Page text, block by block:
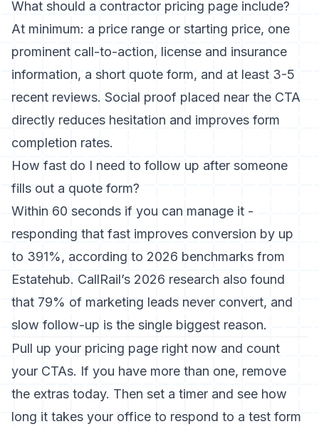
What should a contractor pricing page include?
At minimum: a price range or starting price, one
prominent call-to-action, license and insurance
information, a short quote form, and at least 3-5
recent reviews. Social proof placed near the CTA
directly reduces hesitation and improves form
completion rates.
How fast do I need to follow up after someone
fills out a quote form?
Within 60 seconds if you can manage it -
responding that fast improves conversion by up
to 391%, according to 2026 benchmarks from
Estatehub. CallRail’s 2026 research also found
that 79% of marketing leads never convert, and
slow follow-up is the single biggest reason.
Pull up your pricing page right now and count
your CTAs. If you have more than one, remove
the extras today. Then set a timer and see how
long it takes your office to respond to a test form